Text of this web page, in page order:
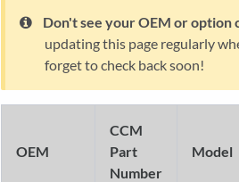
Don't see your OEM or option
updating this page regularly
forget to check back soon!
OEM
CCM
Part
Number
Model